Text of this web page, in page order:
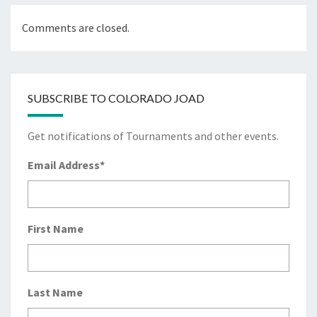
Comments are closed.
SUBSCRIBE TO COLORADO JOAD
Get notifications of Tournaments and other events.
Email Address*
First Name
Last Name